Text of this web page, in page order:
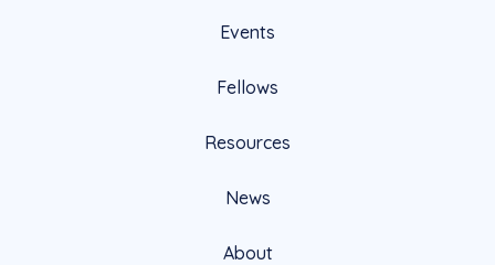
Events
Fellows
Resources
News
About